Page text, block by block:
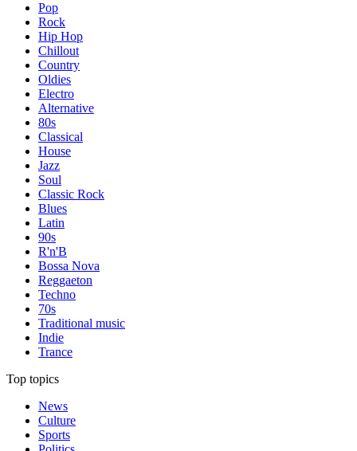
Pop
Rock
Hip Hop
Chillout
Country
Oldies
Electro
Alternative
80s
Classical
House
Jazz
Soul
Classic Rock
Blues
Latin
90s
R'n'B
Bossa Nova
Reggaeton
Techno
70s
Traditional music
Indie
Trance
Top topics
News
Culture
Sports